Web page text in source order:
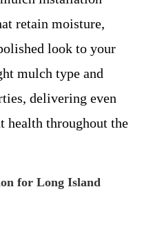
retain moisture,
look to your
mulch type and
delivering even
health throughout the
for Long Island